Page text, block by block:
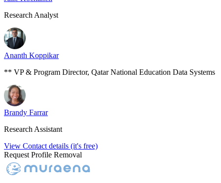
Research Analyst
Ananth Koppikar
** VP & Program Director, Qatar National Education Data Systems
Brandy Farrar
Research Assistant
View Contact details (it's free)
Request Profile Removal